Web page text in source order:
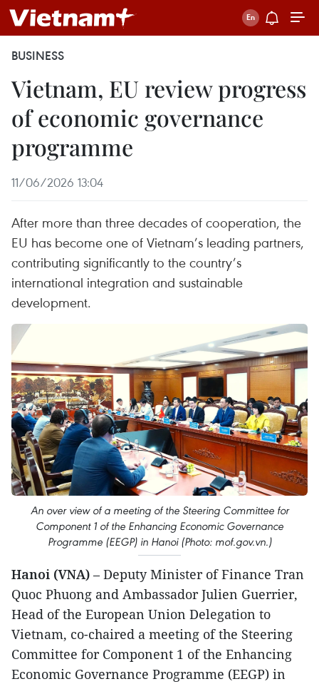
BUSINESS
Vietnam, EU review progress
of economic governance
programme
11/06/2026 13:04
After more than three decades of cooperation, the
EU has become one of Vietnam’s leading partners,
contributing significantly to the country’s
international integration and sustainable
development.
An over view of a meeting of the Steering Committee for
Component 1 of the Enhancing Economic Governance
Programme (EEGP) in Hanoi (Photo: mof.gov.vn.)
Hanoi (VNA) – Deputy Minister of Finance Tran
Quoc Phuong and Ambassador Julien Guerrier,
Head of the European Union Delegation to
Vietnam, co-chaired a meeting of the Steering
Committee for Component 1 of the Enhancing
Economic Governance Programme (EEGP) in